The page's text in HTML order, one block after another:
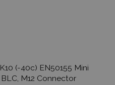
(-40c) EN50155 Mini
M12 Connector